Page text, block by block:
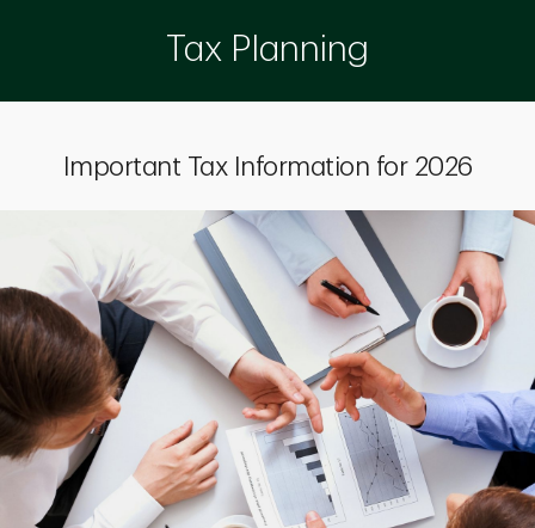
Tax Planning
Important Tax Information for 2026